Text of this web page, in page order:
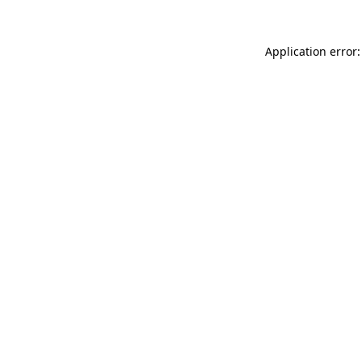
Application